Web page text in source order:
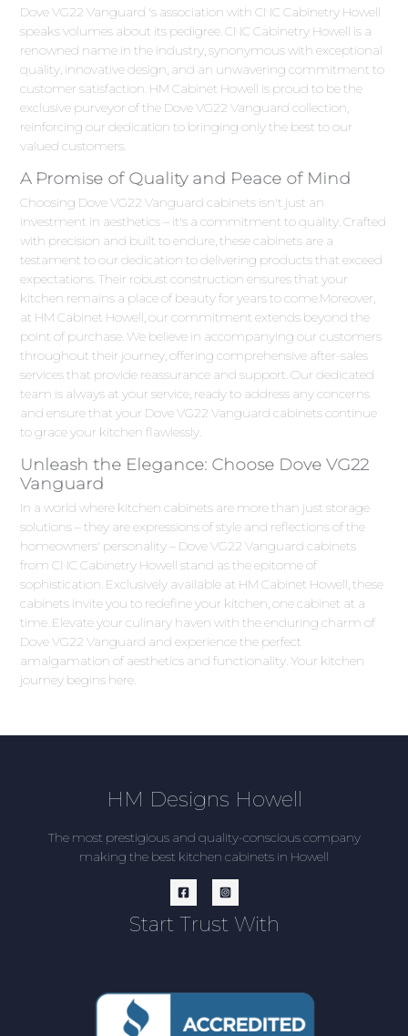
Dove VG22 Vanguard 's association with CNC Cabinetry Howell
speaks volumes about its pedigree. CNC Cabinetry Howell is a
renowned name in the industry, synonymous with exceptional
quality, innovative design, and an unwavering commitment to
customer satisfaction. HM Cabinet Howell is proud to be the
exclusive purveyor of the Dove VG22 Vanguard collection,
reinforcing our dedication to bringing only the best to our
valued customers.
A Promise of Quality and Peace of Mind
Choosing Dove VG22 Vanguard cabinets isn't just an
investment in aesthetics – it's a commitment to quality. Crafted
with precision and built to endure, these cabinets are a
testament to our dedication to delivering products that exceed
expectations. Their robust construction ensures that your
kitchen remains a place of beauty for years to come.Moreover,
at HM Cabinet Howell, our commitment extends beyond the
point of purchase. We believe in accompanying our customers
throughout their journey, offering comprehensive after-sales
services that provide reassurance and support. Our dedicated
team is always at your service, ready to address any concerns
and ensure that your Dove VG22 Vanguard cabinets continue
to grace your kitchen flawlessly.
Unleash the Elegance: Choose Dove VG22
Vanguard
In a world where kitchen cabinets are more than just storage
solutions – they are expressions of style and reflections of the
homeowners' personality – Dove VG22 Vanguard cabinets
from CNC Cabinetry Howell stand as the epitome of
sophistication. Exclusively available at HM Cabinet Howell, these
cabinets invite you to redefine your kitchen, one cabinet at a
time. Elevate your culinary haven with the enduring charm of
Dove VG22 Vanguard and experience the perfect
amalgamation of aesthetics and functionality. Your kitchen
journey begins here.
HM Designs Howell
The most prestigious and quality-conscious company
making the best kitchen cabinets in Howell
Start Trust With